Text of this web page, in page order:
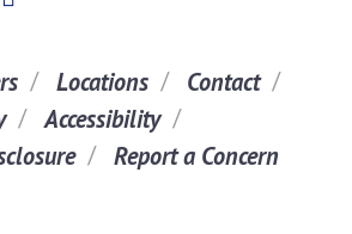
Locations
Contact
Accessibility
Report a Concern